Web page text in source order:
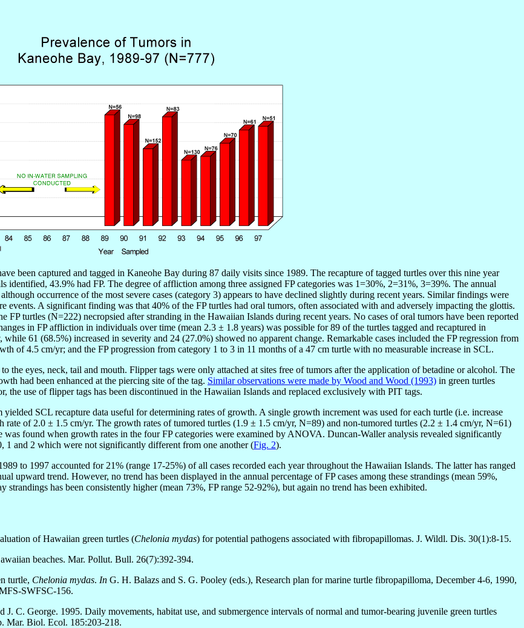
been captured and tagged in Kaneohe Bay during 87 daily visits since 1989. The recapture of tagged turtles over this nine year
43.9% had FP. The degree of affliction among three assigned FP categories was 1=30%, 2=31%, 3=39%. The annual
occurrence of the most severe cases (category 3) appears to have declined slightly during recent years. Similar findings were
events. A significant finding was that 40% of the FP turtles had oral tumors, often associated with and adversely impacting the glottis.
turtles (N=222) necropsied after stranding in the Hawaiian Islands during recent years. No cases of oral tumors have been reported
in FP affliction in individuals over time (mean 2.3 ± 1.8 years) was possible for 89 of the turtles tagged and recaptured in
61 (68.5%) increased in severity and 24 (27.0%) showed no apparent change. Remarkable cases included the FP regression from
of 4.5 cm/yr; and the FP progression from category 1 to 3 in 11 months of a 47 cm turtle with no measurable increase in SCL.
eyes, neck, tail and mouth. Flipper tags were only attached at sites free of tumors after the application of betadine or alcohol. The
had been enhanced at the piercing site of the tag. Similar observations were made by Wood and Wood (1993) in green turtles
the use of flipper tags has been discontinued in the Hawaiian Islands and replaced exclusively with PIT tags.
SCL recapture data useful for determining rates of growth. A single growth increment was used for each turtle (i.e. increase
rate of 2.0 ± 1.5 cm/yr. The growth rates of tumored turtles (1.9 ± 1.5 cm/yr, N=89) and non-tumored turtles (2.2 ± 1.4 cm/yr, N=61)
found when growth rates in the four FP categories were examined by ANOVA. Duncan-Waller analysis revealed significantly
1 and 2 which were not significantly different from one another (Fig. 2).
to 1997 accounted for 21% (range 17-25%) of all cases recorded each year throughout the Hawaiian Islands. The latter has ranged
upward trend. However, no trend has been displayed in the annual percentage of FP cases among these strandings (mean 59%,
strandings has been consistently higher (mean 73%, FP range 52-92%), but again no trend has been exhibited.
of Hawaiian green turtles (Chelonia mydas) for potential pathogens associated with fibropapillomas. J. Wildl. Dis. 30(1):8-15.
beaches. Mar. Pollut. Bull. 26(7):392-394.
turtle, Chelonia mydas. In G. H. Balazs and S. G. Pooley (eds.), Research plan for marine turtle fibropapilloma, December 4-6, 1990,
SWFSC-156.
George. 1995. Daily movements, habitat use, and submergence intervals of normal and tumor-bearing juvenile green turtles
Mar. Biol. Ecol. 185:203-218.